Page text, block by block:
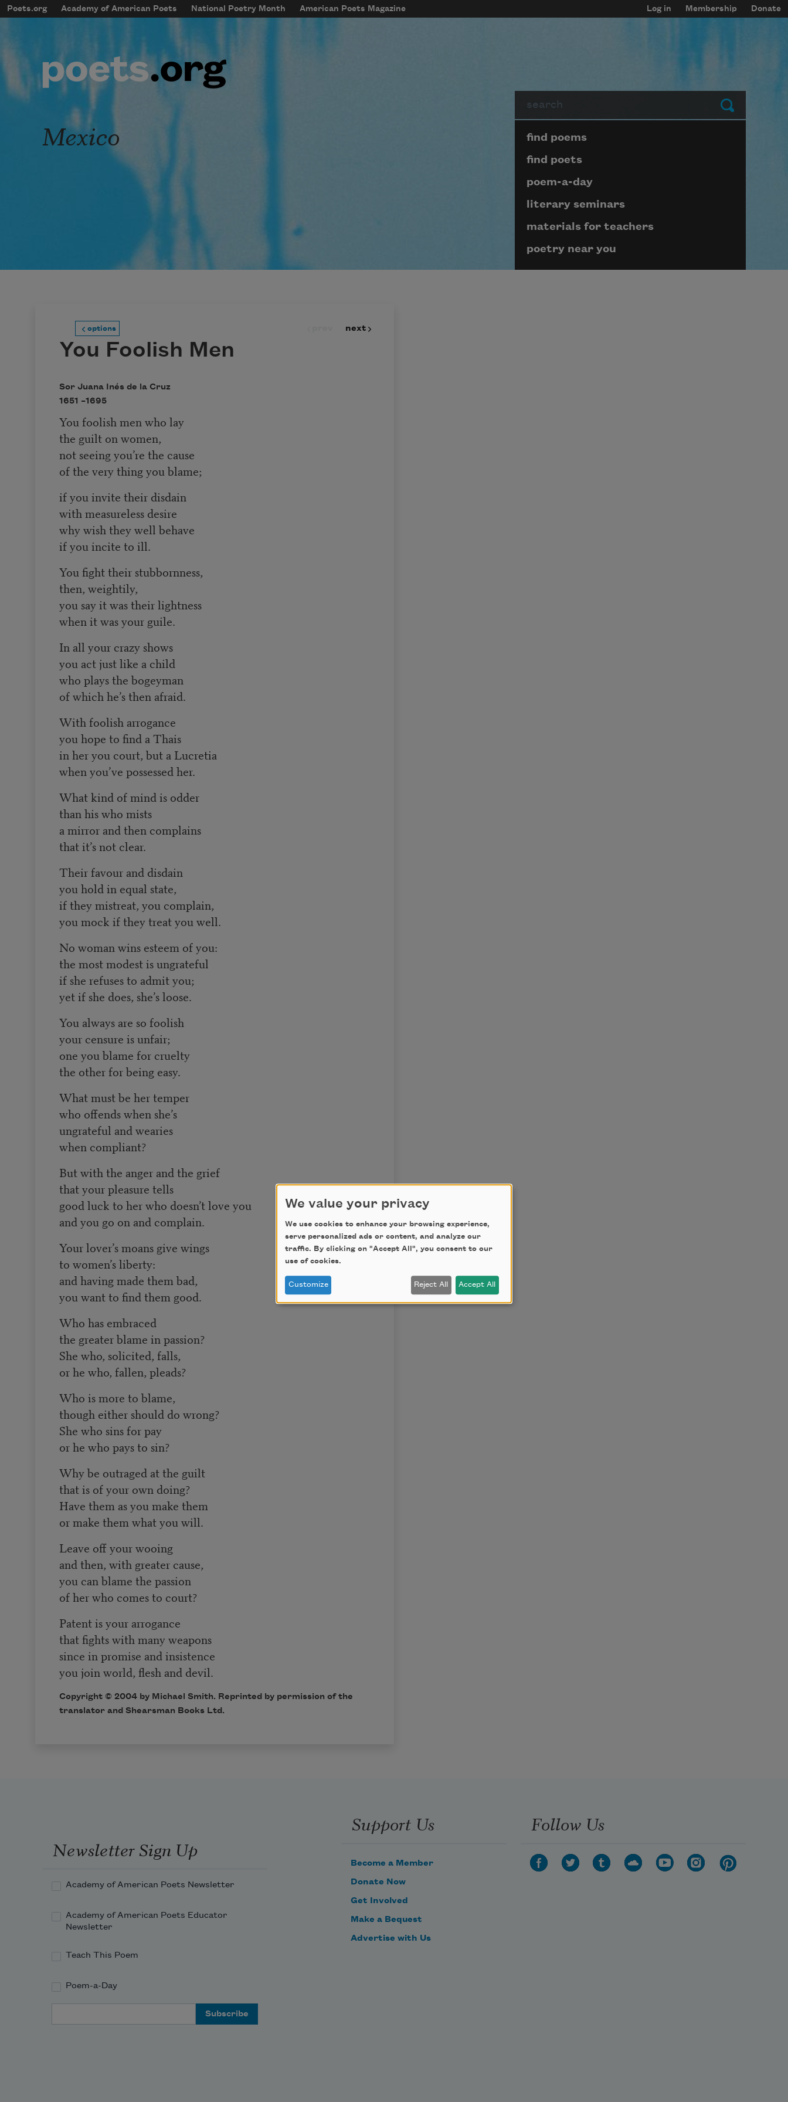
Skip to main content
mobileMenu
Main navigation
Poets.org Academy of American Poets National Poetry Month American Poets Magazine
User account menu
Log in Membership Donate
Submit
Mexico Page submenu block
find poems
find poets
poem-a-day
literary seminars
materials for teachers
poetry near you
options next
You Foolish Men
Sor Juana Inés de la Cruz
1651 –1695
You foolish men who lay
the guilt on women,
not seeing you’re the cause
of the very thing you blame;
if you invite their disdain
with measureless desire
why wish they well behave
if you incite to ill.
You fight their stubbornness,
then, weightily,
you say it was their lightness
when it was your guile.
In all your crazy shows
you act just like a child
who plays the bogeyman
of which he’s then afraid.
With foolish arrogance
you hope to find a Thais
in her you court, but a Lucretia
when you’ve possessed her.
What kind of mind is odder
than his who mists
a mirror and then complains
that it’s not clear.
Their favour and disdain
you hold in equal state,
if they mistreat, you complain,
you mock if they treat you well.
No woman wins esteem of you:
the most modest is ungrateful
if she refuses to admit you;
yet if she does, she’s loose.
You always are so foolish
your censure is unfair;
one you blame for cruelty
the other for being easy.
What must be her temper
who offends when she’s
ungrateful and wearies
when compliant?
But with the anger and the grief
that your pleasure tells
good luck to her who doesn’t love you
and you go on and complain.
Your lover’s moans give wings
to women’s liberty:
and having made them bad,
you want to find them good.
Who has embraced
the greater blame in passion?
She who, solicited, falls,
or he who, fallen, pleads?
Who is more to blame,
though either should do wrong?
She who sins for pay
or he who pays to sin?
Why be outraged at the guilt
that is of your own doing?
Have them as you make them
or make them what you will.
Leave off your wooing
and then, with greater cause,
you can blame the passion
of her who comes to court?
Patent is your arrogance
that fights with many weapons
since in promise and insistence
you join world, flesh and devil.
Copyright © 2004 by Michael Smith. Reprinted by permission of the
translator and Shearsman Books Ltd.
Newsletter Sign Up
Academy of American Poets Newsletter
Academy of American Poets Educator
Newsletter
Teach This Poem
Poem-a-Day
Support Us
Become a Member
Donate Now
Get Involved
Make a Bequest
Advertise with Us
Follow Us
We value your privacy
We use cookies to enhance your browsing experience,
serve personalized ads or content, and analyze our
traffic. By clicking on "Accept All", you consent to our
use of cookies.
Customize Reject All Accept All